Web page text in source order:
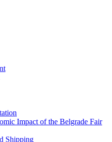
Impact of the Belgrade Fair
Shipping